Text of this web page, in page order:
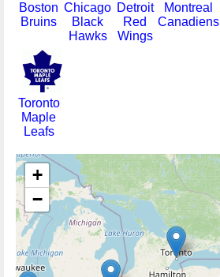
Boston
Bruins
Chicago
Black
Hawks
Detroit
Red
Wings
Montreal
Canadiens
Toronto
Maple
Leafs
+
−